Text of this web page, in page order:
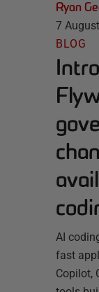
Ryan
7
BLOG
AI
fast
Copilot,